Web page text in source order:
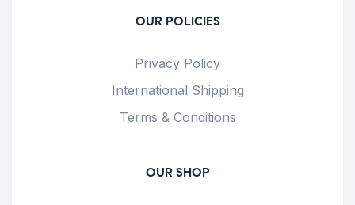
OUR POLICIES
Privacy Policy
International Shipping
Terms & Conditions
OUR SHOP